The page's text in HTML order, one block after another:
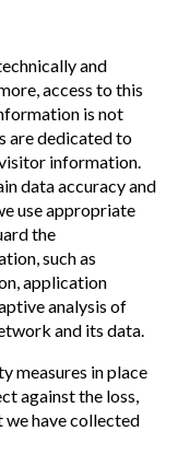
and
access to this
is not
are dedicated to
information.
data accuracy and
use appropriate
the
such as
application
analysis of
and its data.
measures in place
against the loss,
have collected